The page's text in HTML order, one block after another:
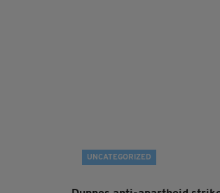
UNCATEGORIZED